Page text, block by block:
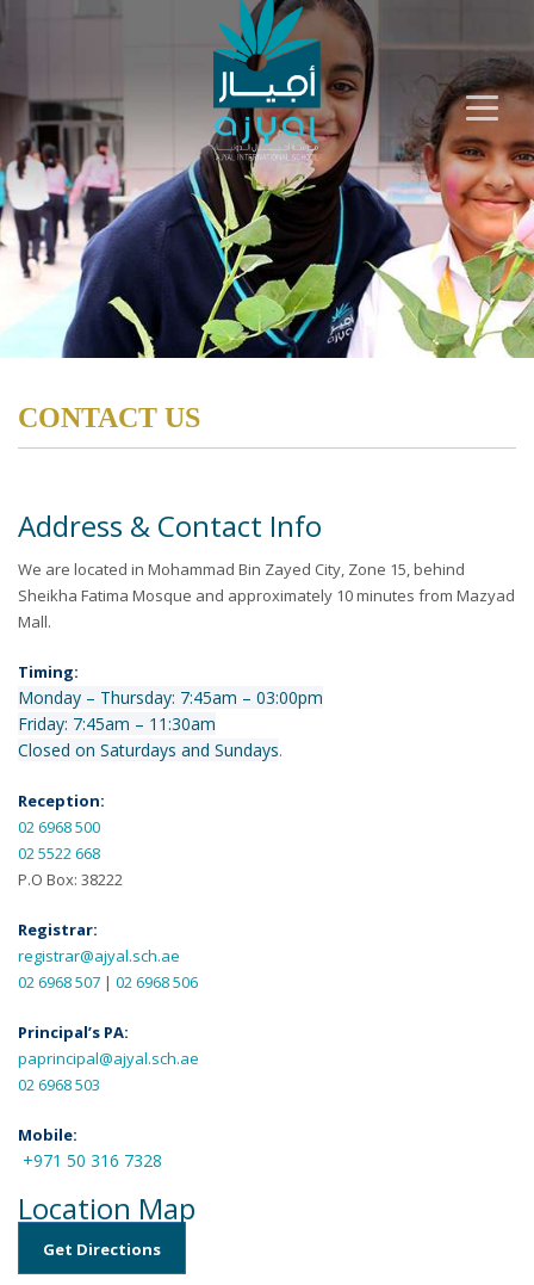
CONTACT US
Address & Contact Info
We are located in Mohammad Bin Zayed City, Zone 15, behind
Sheikha Fatima Mosque and approximately 10 minutes from Mazyad
Mall.
Timing:
Monday – Thursday: 7:45am – 03:00pm
Friday: 7:45am – 11:30am
Closed on Saturdays and Sundays.
Reception:
02 6968 500
02 5522 668
P.O Box: 38222
Registrar:
registrar@ajyal.sch.ae
02 6968 507 | 02 6968 506
Principal’s PA:
paprincipal@ajyal.sch.ae
02 6968 503
Mobile:
+971 50 316 7328
Get Directions
Location Map